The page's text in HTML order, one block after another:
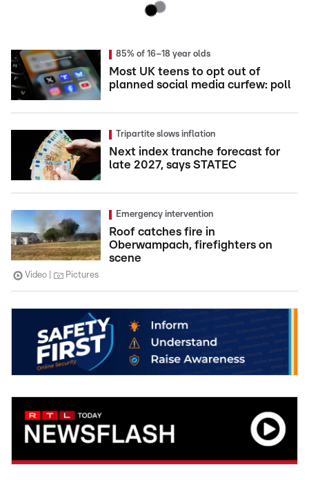
85% of 16–18 year olds
Most UK teens to opt out of
planned social media curfew: poll
Tripartite slows inflation
Next index tranche forecast for
late 2027, says STATEC
Emergency intervention
Roof catches fire in
Oberwampach, firefighters on
scene
Video Pictures